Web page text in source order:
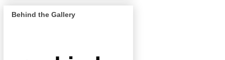
Behind the Gallery